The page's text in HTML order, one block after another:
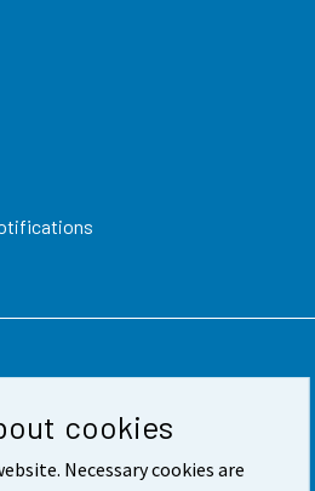
cookies
Necessary cookies are